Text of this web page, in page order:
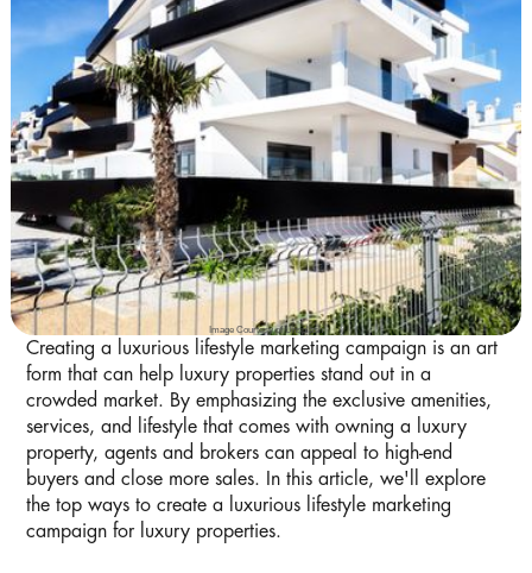
Image Courtesy of Unsplash
Creating a luxurious lifestyle marketing campaign is an art
form that can help luxury properties stand out in a
crowded market. By emphasizing the exclusive amenities,
services, and lifestyle that comes with owning a luxury
property, agents and brokers can appeal to high-end
buyers and close more sales. In this article, we'll explore
the top ways to create a luxurious lifestyle marketing
campaign for luxury properties.